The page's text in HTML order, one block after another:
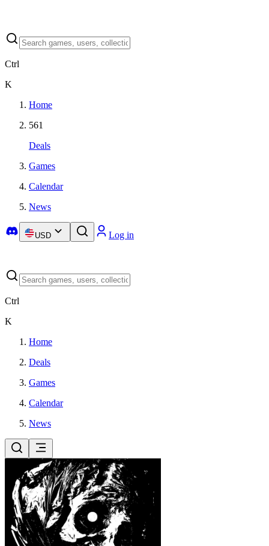
Ctrl
K
Home
561
Deals
Games
Calendar
News
USD Log in
Ctrl
K
Home
Deals
Games
Calendar
News